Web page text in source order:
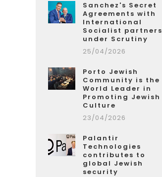
Sanchez's Secret
Agreements with
International
Socialist partners
under Scrutiny
25/04/2026
Porto Jewish
Community is the
World Leader in
Promoting Jewish
Culture
23/04/2026
Palantir
Technologies
contributes to
global Jewish
security